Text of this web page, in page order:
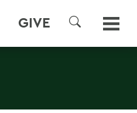
GIVE
SEARCH